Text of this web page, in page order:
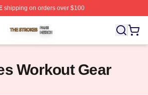
shipping on orders over $100
⚡️ Officially Licensed The Strokes
Workout Gear